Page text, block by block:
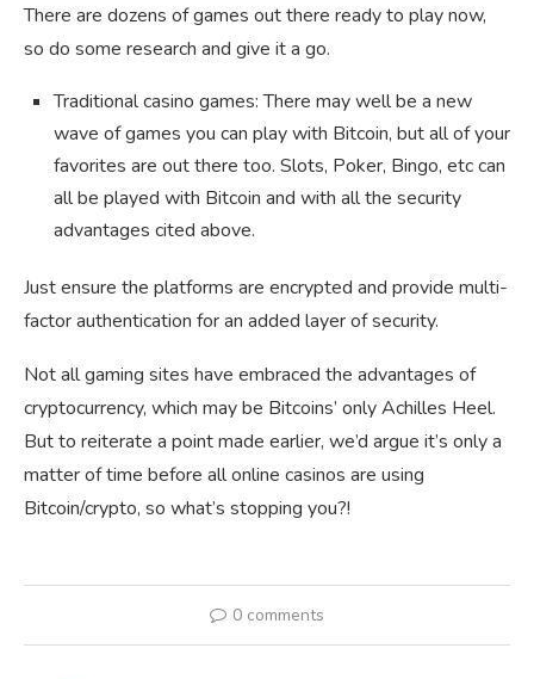
There are dozens of games out there ready to play now,
so do some research and give it a go.
Traditional casino games: There may well be a new
wave of games you can play with Bitcoin, but all of your
favorites are out there too. Slots, Poker, Bingo, etc can
all be played with Bitcoin and with all the security
advantages cited above.
Just ensure the platforms are encrypted and provide multi-
factor authentication for an added layer of security.
Not all gaming sites have embraced the advantages of
cryptocurrency, which may be Bitcoins’ only Achilles Heel.
But to reiterate a point made earlier, we’d argue it’s only a
matter of time before all online casinos are using
Bitcoin/crypto, so what’s stopping you?!
0 comments